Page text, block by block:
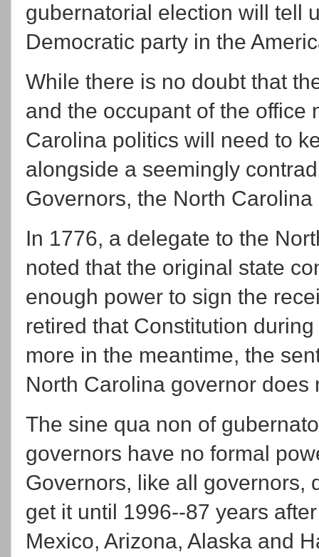
gubernatorial election will tell
Democratic party in the
While there is no doubt that
and the occupant of the office
Carolina politics will need to
alongside a seemingly
Governors, the North
In 1776, a delegate to the
noted that the original state
enough power to sign the
retired that Constitution
more in the meantime, the
North Carolina governor
The sine qua non of
governors have no formal
Governors, like all governors,
get it until 1996--87 years
Mexico, Arizona, Alaska and